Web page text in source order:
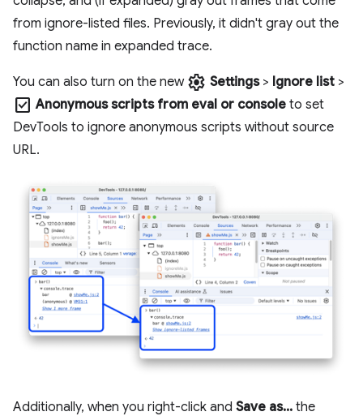
from ignore-listed files. Previously, it didn't gray out the
function name in expanded trace.
You can also turn on the new settings Settings> Ignore list >
check_box Anonymous scripts from eval or console to set
DevTools to ignore anonymous scripts without source
URL.
Additionally, when you right-click and Save as... the